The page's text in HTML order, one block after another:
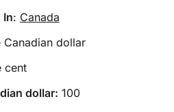
In: Canada
Canadian dollar
cent
dollar: 100